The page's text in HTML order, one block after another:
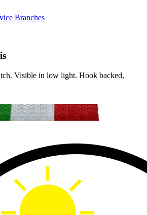
Branches
Visible in low light. Hook backed,